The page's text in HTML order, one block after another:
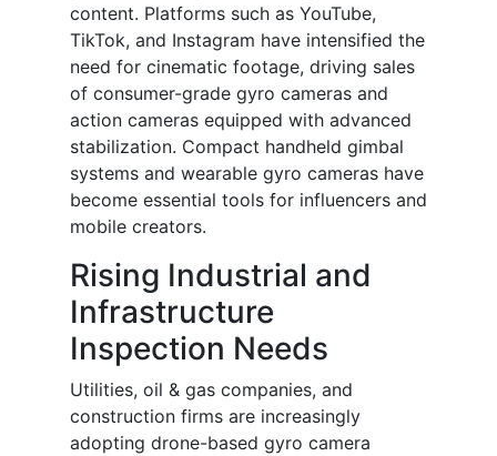
content. Platforms such as YouTube,
TikTok, and Instagram have intensified the
need for cinematic footage, driving sales
of consumer-grade gyro cameras and
action cameras equipped with advanced
stabilization. Compact handheld gimbal
systems and wearable gyro cameras have
become essential tools for influencers and
mobile creators.
Rising Industrial and
Infrastructure
Inspection Needs
Utilities, oil & gas companies, and
construction firms are increasingly
adopting drone-based gyro camera